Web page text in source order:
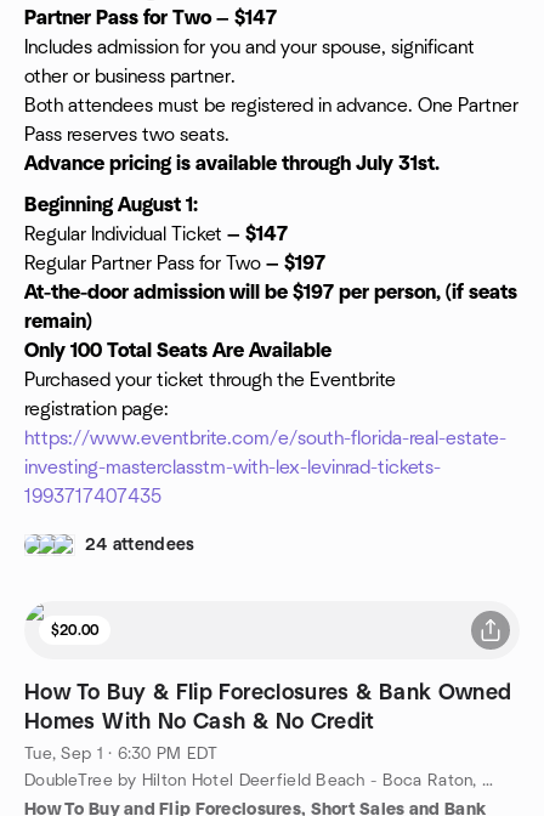
Partner Pass for Two — $147
Includes admission for you and your spouse, significant
other or business partner.
Both attendees must be registered in advance. One Partner
Pass reserves two seats.
Advance pricing is available through July 31st.
Beginning August 1:
Regular Individual Ticket — $147
Regular Partner Pass for Two — $197
At-the-door admission will be $197 per person, (if seats
remain)
Only 100 Total Seats Are Available
Purchased your ticket through the Eventbrite
registration page:
https://www.eventbrite.com/e/south-florida-real-estate-
investing-masterclasstm-with-lex-levinrad-tickets-
1993717407435
24 attendees
$20.00
How To Buy & Flip Foreclosures & Bank Owned
Homes With No Cash & No Credit
Tue, Sep 1 · 6:30 PM EDT
DoubleTree by Hilton Hotel Deerfield Beach - Boca Raton, 100 Fairway Dr, Deerfield Beach, FL, US
How To Buy and Flip Foreclosures, Short Sales and Bank